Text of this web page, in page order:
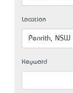
Location
Penrith, NSW
Keyword